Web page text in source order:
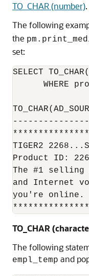
TO_CHAR (number).
The following
the
set:
SELECT
WHERE
TIGER2
Product ID:
The #1 selling
and Internet
you're online.
TO_CHAR
The following
empl_temp and